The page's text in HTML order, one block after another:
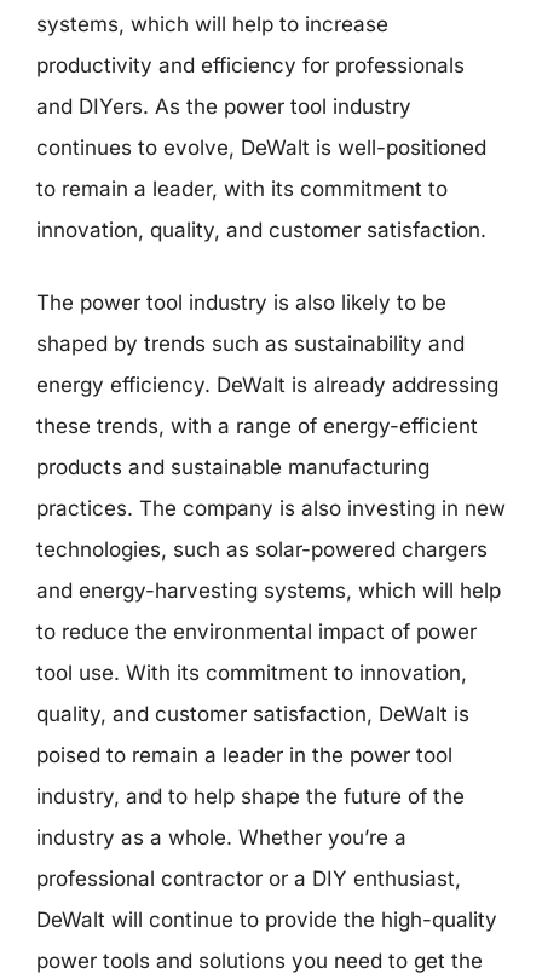
systems, which will help to increase
productivity and efficiency for professionals
and DIYers. As the power tool industry
continues to evolve, DeWalt is well-positioned
to remain a leader, with its commitment to
innovation, quality, and customer satisfaction.
The power tool industry is also likely to be
shaped by trends such as sustainability and
energy efficiency. DeWalt is already addressing
these trends, with a range of energy-efficient
products and sustainable manufacturing
practices. The company is also investing in new
technologies, such as solar-powered chargers
and energy-harvesting systems, which will help
to reduce the environmental impact of power
tool use. With its commitment to innovation,
quality, and customer satisfaction, DeWalt is
poised to remain a leader in the power tool
industry, and to help shape the future of the
industry as a whole. Whether you’re a
professional contractor or a DIY enthusiast,
DeWalt will continue to provide the high-quality
power tools and solutions you need to get the